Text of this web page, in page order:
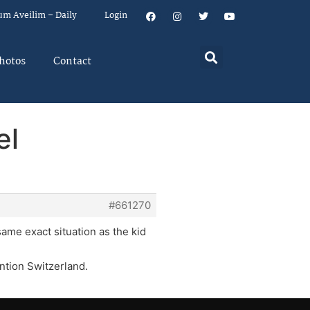
Aveilim – Daily Login
Contact
#661270
exact situation as the kid
Switzerland.